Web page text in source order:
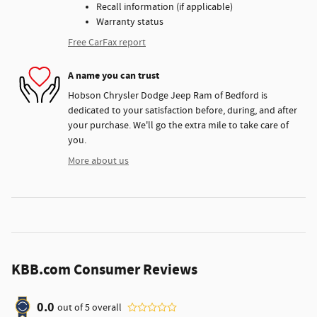
Recall information (if applicable)
Warranty status
Free CarFax report
A name you can trust
Hobson Chrysler Dodge Jeep Ram of Bedford is
dedicated to your satisfaction before, during, and after
your purchase. We'll go the extra mile to take care of
you.
More about us
KBB.com Consumer Reviews
0.0 out of5overall